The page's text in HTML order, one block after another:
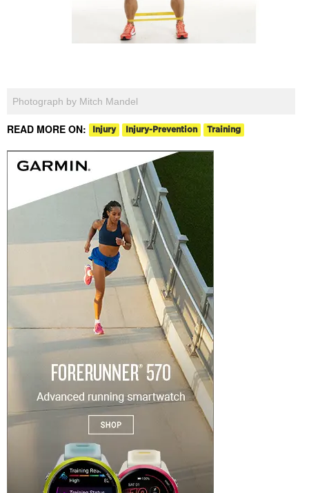
Photograph by Mitch Mandel
READ MORE ON: Injury Injury-Prevention Training